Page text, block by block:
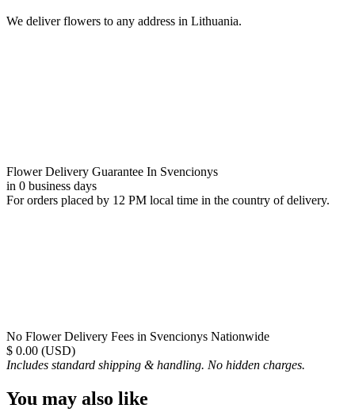
We deliver flowers to any address in Lithuania.
Flower Delivery Guarantee In Svencionys
in 0 business days
For orders placed by 12 PM local time in the country of delivery.
No Flower Delivery Fees in Svencionys Nationwide
$ 0.00 (USD)
Includes standard shipping & handling. No hidden charges.
You may also like